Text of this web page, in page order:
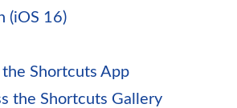
(iOS 16)
Shortcuts App
the Shortcuts Gallery